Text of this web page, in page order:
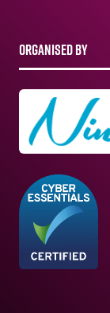
ORGANISED BY